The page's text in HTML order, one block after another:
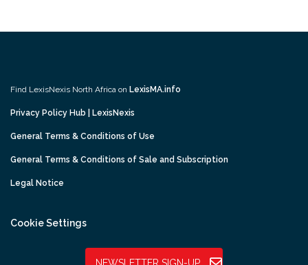
Find LexisNexis North Africa on LexisMA.info
Privacy Policy Hub | LexisNexis
General Terms & Conditions of Use
General Terms & Conditions of Sale and Subscription
Legal Notice
Cookie Settings
NEWSLETTER SIGN-UP